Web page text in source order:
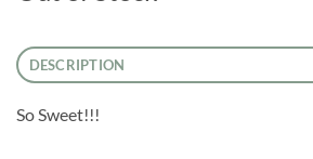
DESCRIPTION
So Sweet!!!